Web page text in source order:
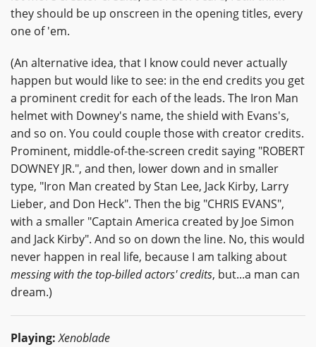
they should be up onscreen in the opening titles, every
one of 'em.
(An alternative idea, that I know could never actually
happen but would like to see: in the end credits you get
a prominent credit for each of the leads. The Iron Man
helmet with Downey's name, the shield with Evans's,
and so on. You could couple those with creator credits.
Prominent, middle-of-the-screen credit saying "ROBERT
DOWNEY JR.", and then, lower down and in smaller
type, "Iron Man created by Stan Lee, Jack Kirby, Larry
Lieber, and Don Heck". Then the big "CHRIS EVANS",
with a smaller "Captain America created by Joe Simon
and Jack Kirby". And so on down the line. No, this would
never happen in real life, because I am talking about
messing with the top-billed actors' credits, but...a man can
dream.)
Playing: Xenoblade